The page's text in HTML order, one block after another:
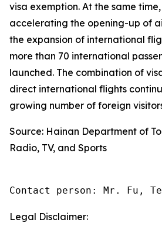
visa exemption. At the same
accelerating the opening-up of
the expansion of international
more than 70 international
launched. The combination of
direct international flights
growing number of foreign
Source: Hainan Department of
Radio, TV, and Sports
Contact person: Mr. Fu,
Legal Disclaimer: